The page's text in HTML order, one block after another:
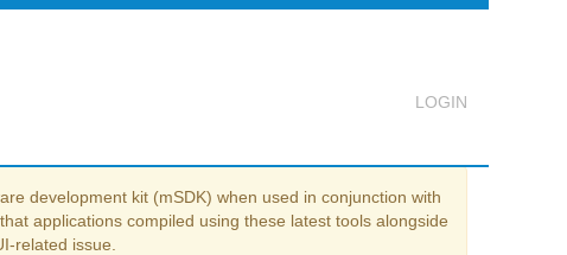
Logout
development kit (mSDK) when used in conjunction with
applications compiled using these latest tools alongside
related issue.